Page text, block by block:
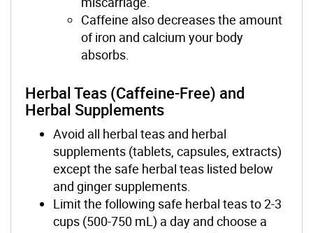
Caffeine also decreases the amount
of iron and calcium your body
absorbs.
Herbal Teas (Caffeine-Free) and
Herbal Supplements
Avoid all herbal teas and herbal
supplements (tablets, capsules, extracts)
except the safe herbal teas listed below
and ginger supplements.
Limit the following safe herbal teas to 2-3
cups (500-750 mL) a day and choose a